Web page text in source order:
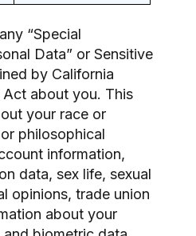
“Special
Data” or Sensitive
by California
about you. This
your race or
philosophical
information,
data, sex life, sexual
opinions, trade union
about your